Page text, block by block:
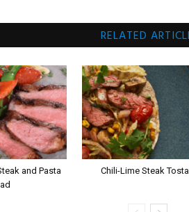
RELATED
and Pasta
Chili-Lime Steak